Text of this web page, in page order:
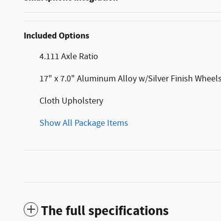
Included Options
4.111 Axle Ratio
17" x 7.0" Aluminum Alloy w/Silver Finish
Cloth Upholstery
Show All Package Items
The full specifications